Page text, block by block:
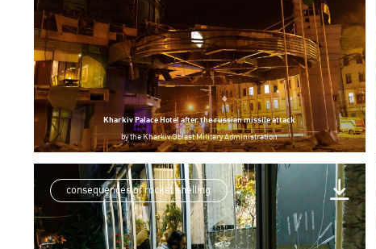
Kharkiv Palace Hotel after the russian missile attack
bythe Kharkiv Oblast Military Administration
consequences of rocket shelling